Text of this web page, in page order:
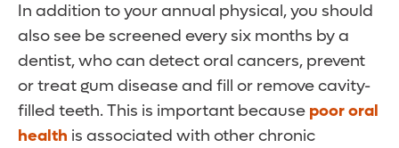
In addition to your annual physical, you should
also see be screened every six months by a
dentist, who can detect oral cancers, prevent
or treat gum disease and fill or remove cavity-
filled teeth. This is important because poor oral
health is associated with other chronic